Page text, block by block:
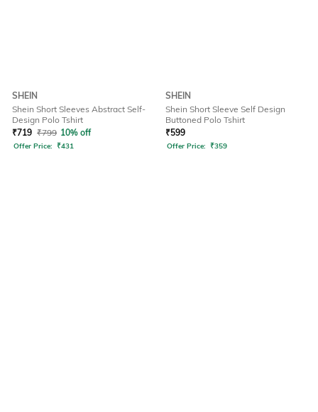
SHEIN
Shein Short Sleeves Abstract Self-
Design Polo Tshirt
₹719 ₹799 10% off
Offer Price: ₹431
SHEIN
Shein Short Sleeve Self Design
Buttoned Polo Tshirt
₹599
Offer Price: ₹359